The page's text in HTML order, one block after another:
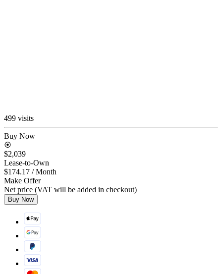
499 visits
Buy Now
$2,039
Lease-to-Own
$174.17 / Month
Make Offer
Net price (VAT will be added in checkout)
Buy Now